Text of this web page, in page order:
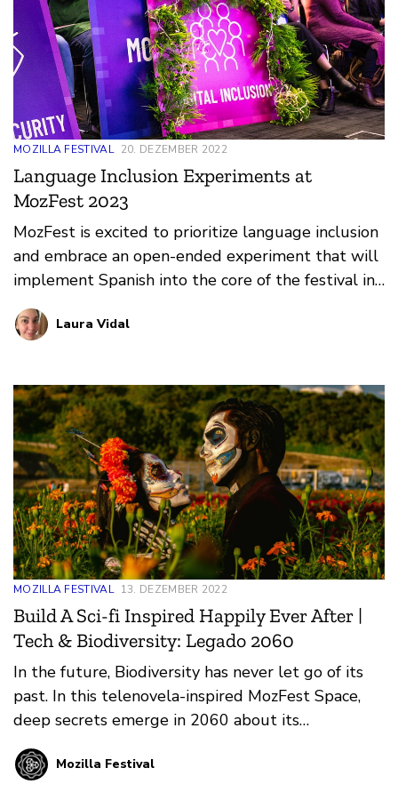
MOZILLA FESTIVAL 20. DEZEMBER 2022
Language Inclusion Experiments at
MozFest 2023
MozFest is excited to prioritize language inclusion
and embrace an open-ended experiment that will
implement Spanish into the core of the festival in
2023.
Laura Vidal
MOZILLA FESTIVAL 13. DEZEMBER 2022
Build A Sci-fi Inspired Happily Ever After |
Tech & Biodiversity: Legado 2060
In the future, Biodiversity has never let go of its
past. In this telenovela-inspired MozFest Space,
deep secrets emerge in 2060 about its
complicated romance with Tech. Will Tech choose
to play the evil villain or surprise hero? What is
Mozilla Festival